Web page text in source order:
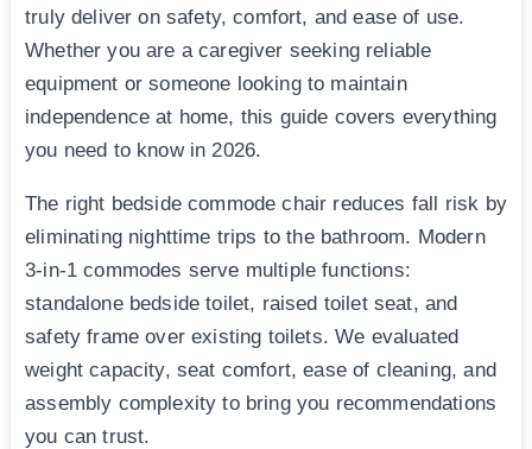
truly deliver on safety, comfort, and ease of use.
Whether you are a caregiver seeking reliable
equipment or someone looking to maintain
independence at home, this guide covers everything
you need to know in 2026.
The right bedside commode chair reduces fall risk by
eliminating nighttime trips to the bathroom. Modern
3-in-1 commodes serve multiple functions:
standalone bedside toilet, raised toilet seat, and
safety frame over existing toilets. We evaluated
weight capacity, seat comfort, ease of cleaning, and
assembly complexity to bring you recommendations
you can trust.